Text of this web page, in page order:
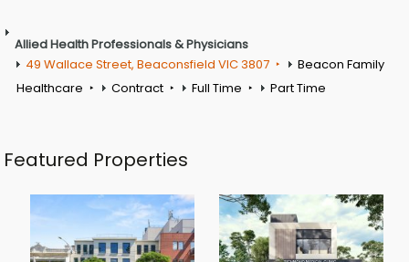
Allied Health Professionals & Physicians
49 Wallace Street, Beaconsfield VIC 3807
Beacon Family
Healthcare
Contract Full Time Part Time
Featured Properties